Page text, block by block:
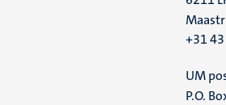
+31
UM
P.O.